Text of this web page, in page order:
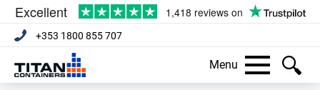
+353 1800 855 707
Menu